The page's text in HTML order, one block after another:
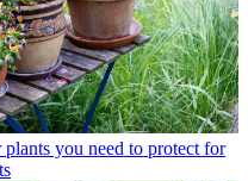
you need to protect for